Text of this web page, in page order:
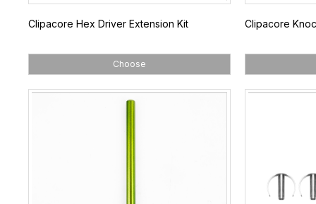
Clipacore Hex Driver Extension Kit
Choose
Clipacore